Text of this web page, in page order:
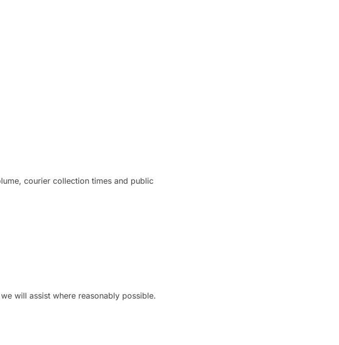
courier collection times and public
will assist where reasonably possible.